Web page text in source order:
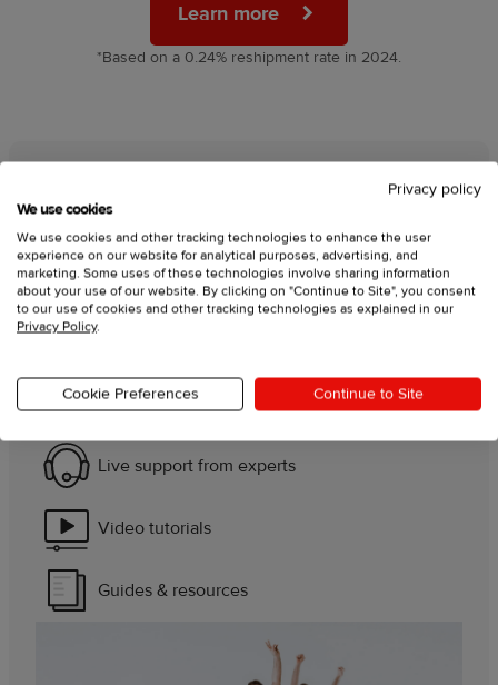
Learn more
*Based on a 0.24% reshipment rate in 2024.
We’re here for you day and
night
Launching your brand is a big step, and we’re
here to make sure you never feel stuck. That's
give you:
Live support from experts
Video tutorials
Guides & resources
Privacy policy
We use cookies
We use cookies and other tracking technologies to enhance the user
experience on our website for analytical purposes, advertising, and
marketing. Some uses of these technologies involve sharing information
about your use of our website. By clicking on "Continue to Site", you consent
to our use of cookies and other tracking technologies as explained in our
Privacy Policy.
Cookie Preferences Continue to Site